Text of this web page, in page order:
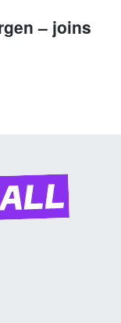
– joins